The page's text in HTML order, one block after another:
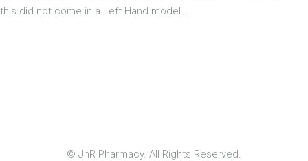
this did not come in a Left Hand model...
© JnR Pharmacy. All Rights Reserved.